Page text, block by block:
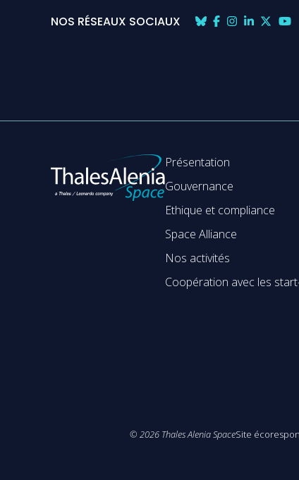
NOS RÉSEAUX SOCIAUX
Présentation
Gouvernance
Ethique et compliance
Space Alliance
Nos activités
Coopération avec les
© 2026 Thales Alenia SpaceSite